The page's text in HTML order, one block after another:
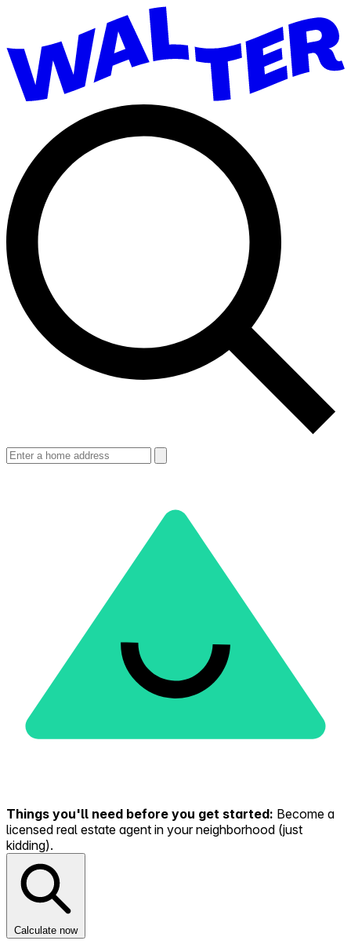
Things you'll need before you get started: Become a
licensed real estate agent in your neighborhood (just
kidding).
Calculate now